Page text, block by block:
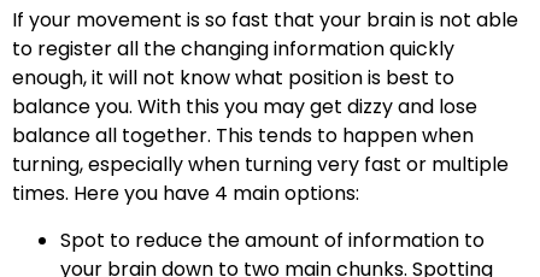
If your movement is so fast that your brain is not able
to register all the changing information quickly
enough, it will not know what position is best to
balance you. With this you may get dizzy and lose
balance all together. This tends to happen when
turning, especially when turning very fast or multiple
times. Here you have 4 main options:
Spot to reduce the amount of information to
your brain down to two main chunks. Spotting